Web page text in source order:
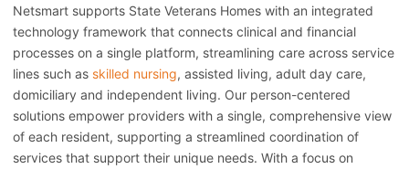
Netsmart supports State Veterans Homes with an integrated
technology framework that connects clinical and financial
processes on a single platform, streamlining care across service
lines such as skilled nursing, assisted living, adult day care,
domiciliary and independent living. Our person-centered
solutions empower providers with a single, comprehensive view
of each resident, supporting a streamlined coordination of
services that support their unique needs. With a focus on